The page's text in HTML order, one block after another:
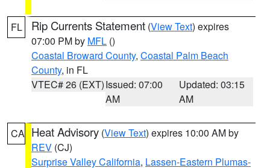
FL Rip Currents Statement (View Text) expires
07:00 PM by MFL ()
Coastal Broward County, Coastal Palm Beach
County, in FL
VTEC# 26 (EXT)Issued: 07:00
AM
Updated: 03:15
AM
CA Heat Advisory (View Text) expires 10:00 AM by
REV (CJ)
Surprise Valley California, Lassen-Eastern Plumas-